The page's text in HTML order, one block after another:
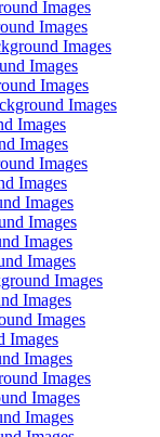
Images
Images
Images
Images
Images
Images
Images
Images
Images
Images
Images
Images
Images
Images
Images
Images
Images
Images
Images
Images
Images
Images